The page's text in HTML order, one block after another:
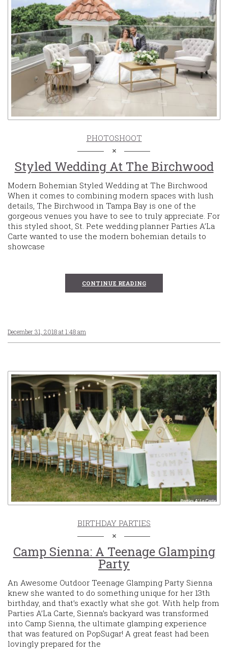
PHOTOSHOOT
Styled Wedding At The Birchwood
Modern Bohemian Styled Wedding at The Birchwood
When it comes to combining modern spaces with lush
details, The Birchwood in Tampa Bay is one of the
gorgeous venues you have to see to truly appreciate. For
this styled shoot, St. Pete wedding planner Parties A’La
Carte wanted to use the modern bohemian details to
showcase
CONTINUE READING
December 31, 2018 at 1:48 am
BIRTHDAY PARTIES
Camp Sienna: A Teenage Glamping
Party
An Awesome Outdoor Teenage Glamping Party Sienna
knew she wanted to do something unique for her 13th
birthday, and that’s exactly what she got. With help from
Parties A’La Carte, Sienna’s backyard was transformed
into Camp Sienna, the ultimate glamping experience
that was featured on PopSugar! A great feast had been
lovingly prepared for the